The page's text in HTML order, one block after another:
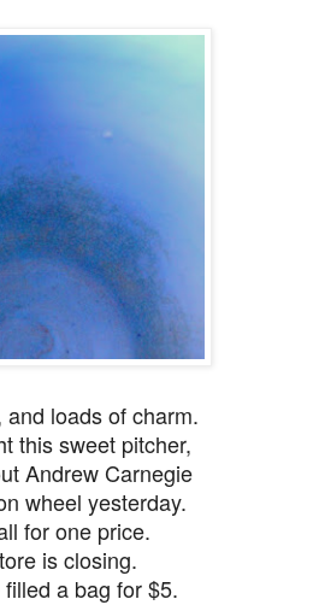
and loads of charm.
this sweet pitcher,
Andrew Carnegie
wheel yesterday.
for one price.
is closing.
a bag for $5.